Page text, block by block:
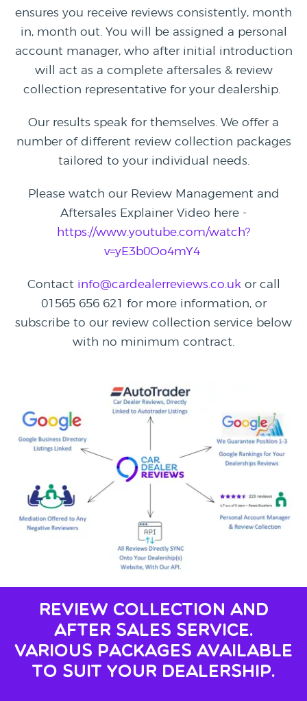
ensures you receive reviews consistently, month
in, month out. You will be assigned a personal
account manager, who after initial introduction
will act as a complete aftersales & review
collection representative for your dealership.
Our results speak for themselves. We offer a
number of different review collection packages
tailored to your individual needs.
Please watch our Review Management and
Aftersales Explainer Video here -
https://www.youtube.com/watch?
v=yE3b0Oo4mY4
Contact info@cardealerreviews.co.uk or call
01565 656 621 for more information, or
subscribe to our review collection service below
with no minimum contract.
Review Collection And
After Sales Service.
Various Packages Available
To Suit Your Dealership.